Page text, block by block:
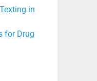
in
for Drug